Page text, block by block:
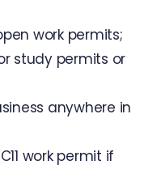
work permits;
study permits or
anywhere in
work permit if